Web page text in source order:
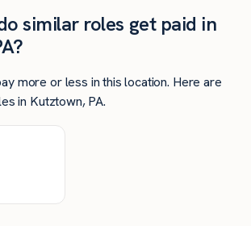
similar roles get paid in
more or less in this location. Here are
in Kutztown, PA.